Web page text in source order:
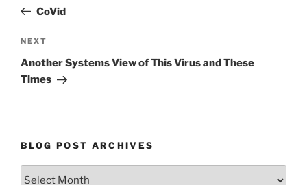
PostCoVid
Next
Post
NEXT
Another Systems View of This Virus and These
Times
BLOG POST ARCHIVES
Blog